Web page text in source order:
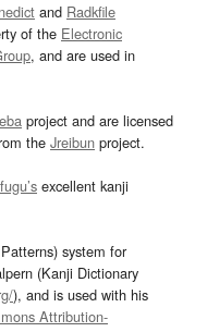
and Radkfile
of the Electronic
, and are used in
project and are licensed
the Jreibun project.
excellent kanji
system for
(Kanji Dictionary
), and is used with his
Attribution-